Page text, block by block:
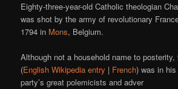
Eighty-three-year-old Catholic theologian
was shot by the army of revolutionary
1794 in Mons, Belgium.
Although not a household name to
(English Wikipedia entry | French) was in
party’s great polemicists and adver